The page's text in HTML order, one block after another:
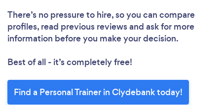
There’s no pressure to hire, so you can compare
profiles, read previous reviews and ask for more
information before you make your decision.
Best of all - it’s completely free!
Find a Personal Trainer in Clydebank today!